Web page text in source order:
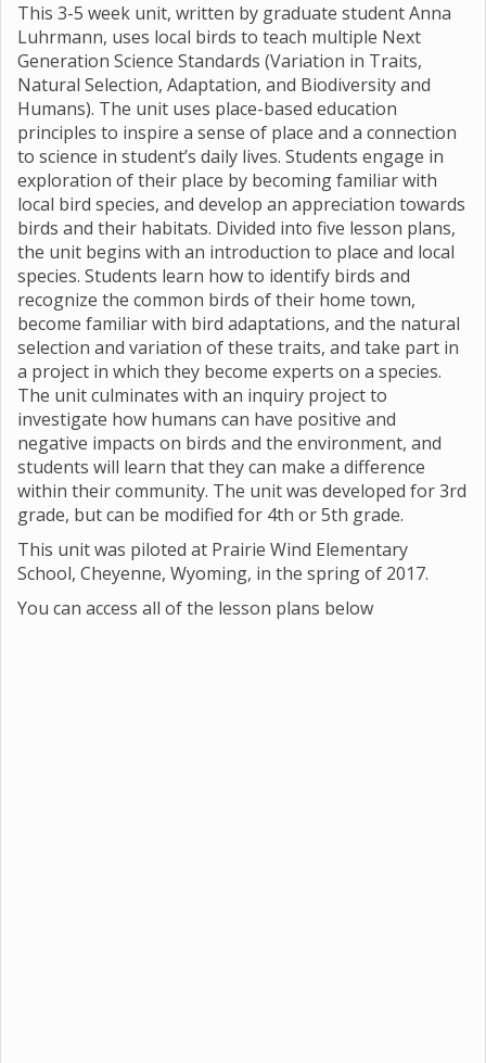
This 3-5 week unit, written by graduate student Anna
Luhrmann, uses local birds to teach multiple Next
Generation Science Standards (Variation in Traits,
Natural Selection, Adaptation, and Biodiversity and
Humans). The unit uses place-based education
principles to inspire a sense of place and a connection
to science in student’s daily lives. Students engage in
exploration of their place by becoming familiar with
local bird species, and develop an appreciation towards
birds and their habitats. Divided into five lesson plans,
the unit begins with an introduction to place and local
species. Students learn how to identify birds and
recognize the common birds of their home town,
become familiar with bird adaptations, and the natural
selection and variation of these traits, and take part in
a project in which they become experts on a species.
The unit culminates with an inquiry project to
investigate how humans can have positive and
negative impacts on birds and the environment, and
students will learn that they can make a difference
within their community. The unit was developed for 3rd
grade, but can be modified for 4th or 5th grade.
This unit was piloted at Prairie Wind Elementary
School, Cheyenne, Wyoming, in the spring of 2017.
You can access all of the lesson plans below